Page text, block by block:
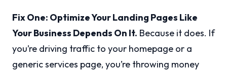
Fix One: Optimize Your Landing Pages Like
Your Business Depends On It. Because it does. If
you’re driving traffic to your homepage or a
generic services page, you’re throwing money